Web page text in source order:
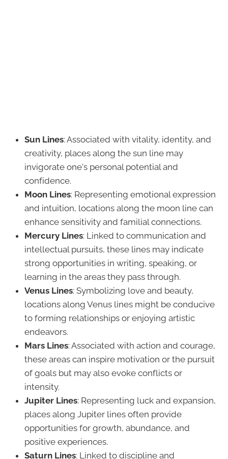
Sun Lines: Associated with vitality, identity, and
creativity, places along the sun line may
invigorate one's personal potential and
confidence.
Moon Lines: Representing emotional expression
and intuition, locations along the moon line can
enhance sensitivity and familial connections.
Mercury Lines: Linked to communication and
intellectual pursuits, these lines may indicate
strong opportunities in writing, speaking, or
learning in the areas they pass through.
Venus Lines: Symbolizing love and beauty,
locations along Venus lines might be conducive
to forming relationships or enjoying artistic
endeavors.
Mars Lines: Associated with action and courage,
these areas can inspire motivation or the pursuit
of goals but may also evoke conflicts or
intensity.
Jupiter Lines: Representing luck and expansion,
places along Jupiter lines often provide
opportunities for growth, abundance, and
positive experiences.
Saturn Lines: Linked to discipline and